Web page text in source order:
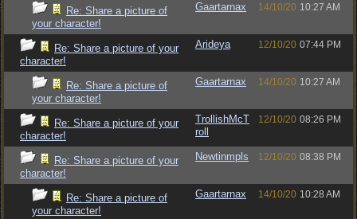
Re: Share a picture of
your character!
Gaartarnax 14/10/20 10:27 AM
Re: Share a picture of your
character!
Arideya 12/10/20 07:44 PM
Re: Share a picture of
your character!
Gaartarnax 14/10/20 10:27 AM
Re: Share a picture of your
character!
TrollishMcT
roll
12/10/20 08:26 PM
Re: Share a picture of your
character!
Newtinmpls 12/10/20 08:38 PM
Re: Share a picture of
your character!
Gaartarnax 14/10/20 10:28 AM